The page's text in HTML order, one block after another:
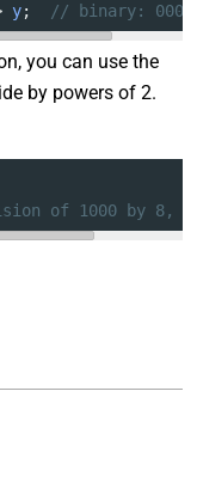
y; // binary:
you can use the
by powers of 2.
of 1000 by 8,